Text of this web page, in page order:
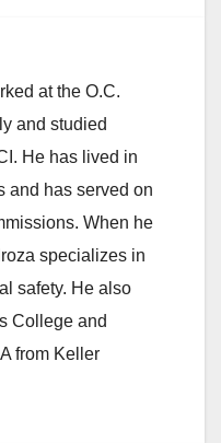
at the O.C.
and studied
He has lived in
and has served on
When he
specializes in
safety. He also
College and
from Keller